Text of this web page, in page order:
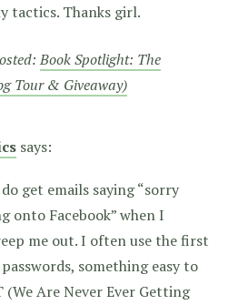
tactics. Thanks girl.
Book Spotlight: The
Tour & Giveaway)
says:
get emails saying “sorry
onto Facebook” when I
me out. I often use the first
something easy to
(We Are Never Ever Getting